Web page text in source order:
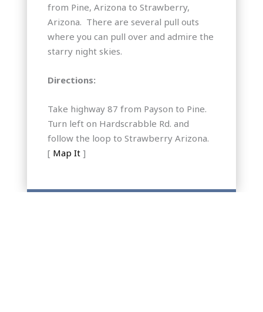
from Pine, Arizona to Strawberry,
Arizona. There are several pull outs
where you can pull over and admire the
starry night skies.
Directions:
Take highway 87 from Payson to Pine.
Turn left on Hardscrabble Rd. and
follow the loop to Strawberry Arizona.
[ Map It ]